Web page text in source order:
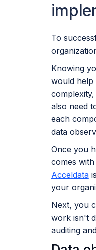
To
Knowing
would help
also need
each
data
Once you
comes
Acceldata
your
Next, you
work isn't
auditing